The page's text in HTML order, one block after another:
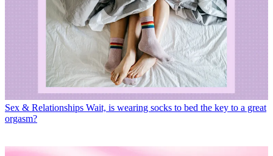
Sex & Relationships Wait, is wearing socks to bed the key to a great
orgasm?